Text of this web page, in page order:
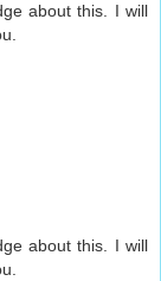
about this. I will
about this. I will